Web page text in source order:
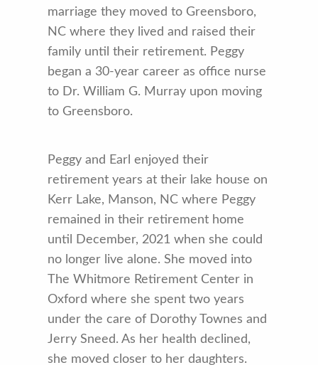
marriage they moved to Greensboro,
NC where they lived and raised their
family until their retirement. Peggy
began a 30-year career as office nurse
to Dr. William G. Murray upon moving
to Greensboro.
Peggy and Earl enjoyed their
retirement years at their lake house on
Kerr Lake, Manson, NC where Peggy
remained in their retirement home
until December, 2021 when she could
no longer live alone. She moved into
The Whitmore Retirement Center in
Oxford where she spent two years
under the care of Dorothy Townes and
Jerry Sneed. As her health declined,
she moved closer to her daughters.